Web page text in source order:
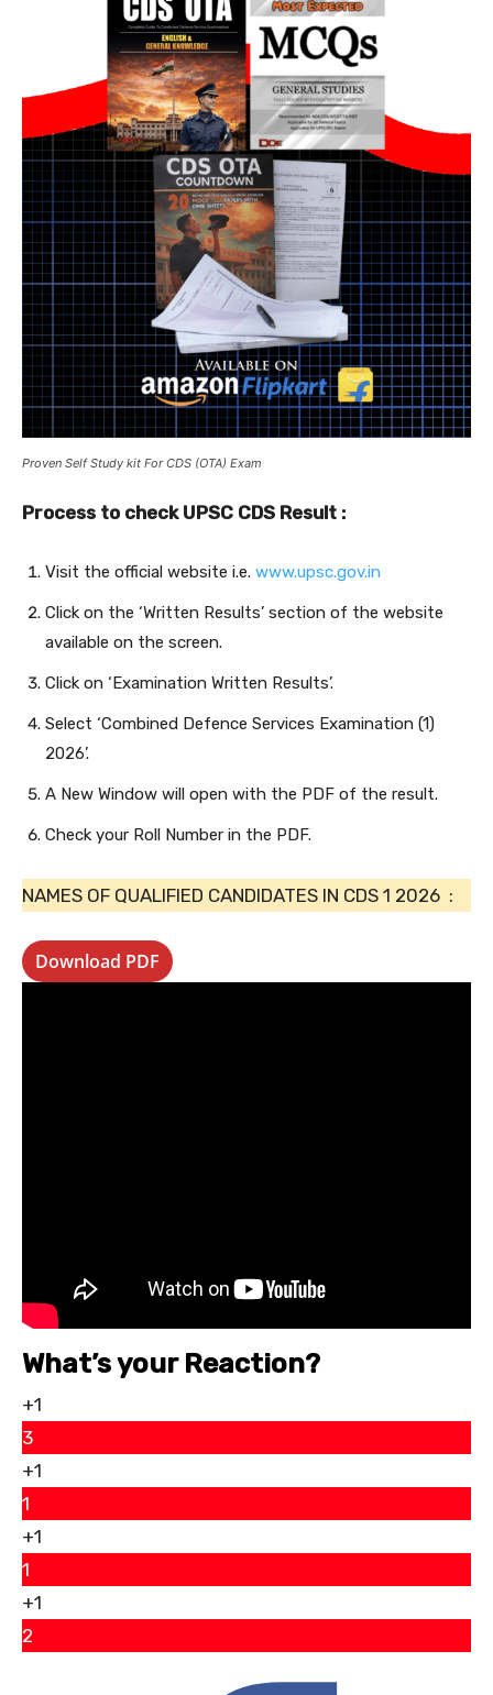
Proven Self Study kit For CDS (OTA) Exam
Process to check UPSC CDS Result :
Visit the official website i.e. www.upsc.gov.in
Click on the ‘Written Results’ section of the website
available on the screen.
Click on ‘Examination Written Results’.
Select ‘Combined Defence Services Examination (1)
2026’.
A New Window will open with the PDF of the result.
Check your Roll Number in the PDF.
NAMES OF QUALIFIED CANDIDATES IN CDS 1 2026 :
Download PDF
What’s your Reaction?
+1
3
+1
1
+1
1
+1
2